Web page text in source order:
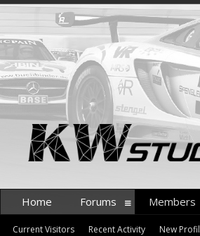
Home Forums Members
Current Visitors Recent Activity New